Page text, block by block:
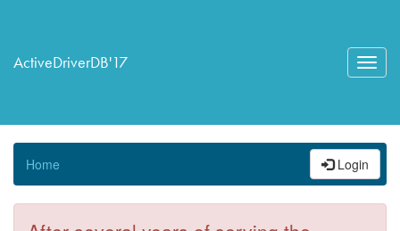
ActiveDriverDB'17
Home Login